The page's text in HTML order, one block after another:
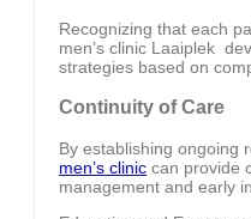
Recognizing that each
men’s clinic Laaiplek
strategies based on
Continuity of Care
By establishing ongoing
men’s clinic can provide
management and early